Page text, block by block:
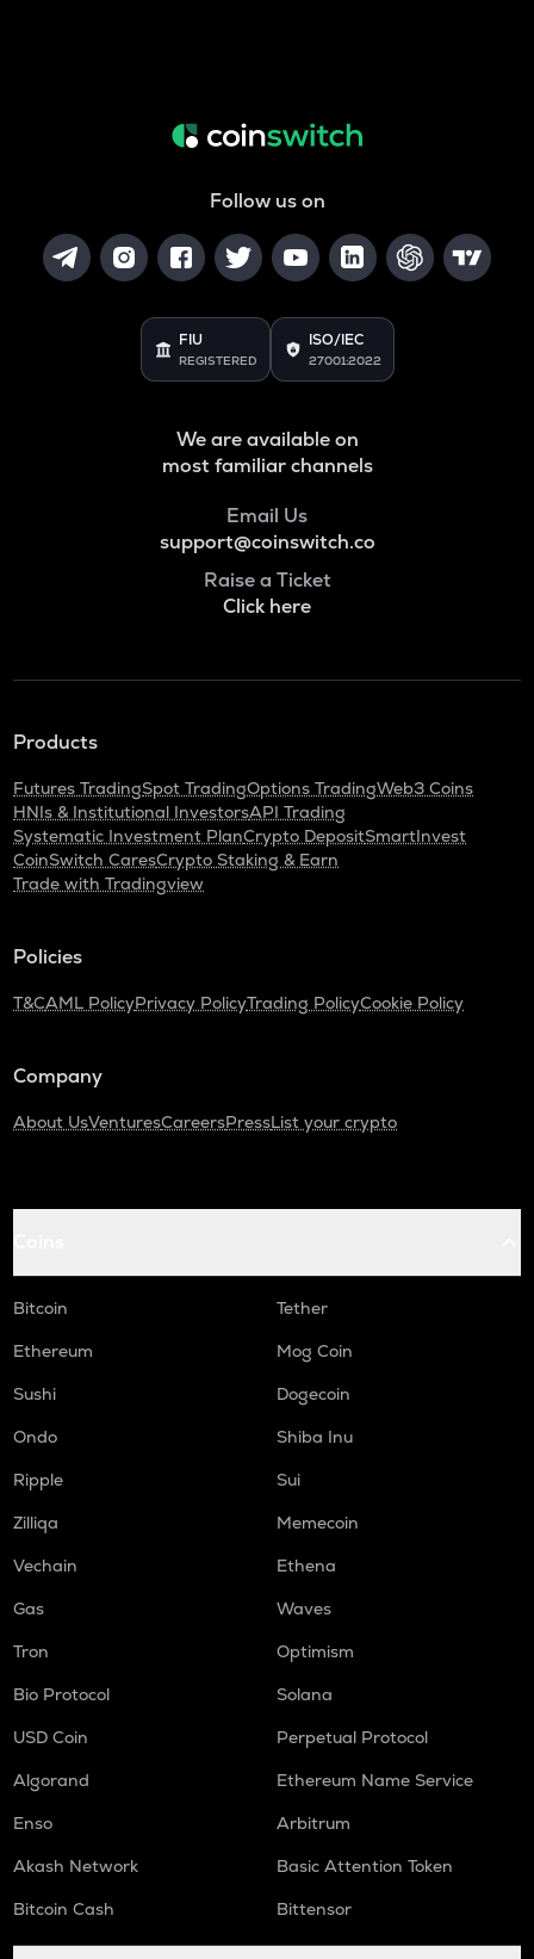
Follow us on
FIU
REGISTERED
ISO/IEC
27001:2022
We are available on
most familiar channels
Email Us
support@coinswitch.co
Raise a Ticket
Click here
Products
Futures TradingSpot TradingOptions TradingWeb3 Coins
HNIs & Institutional InvestorsAPI Trading
Systematic Investment PlanCrypto DepositSmartInvest
CoinSwitch CaresCrypto Staking & Earn
Trade with Tradingview
Policies
T&CAML PolicyPrivacy PolicyTrading PolicyCookie Policy
Company
About UsVenturesCareersPressList your crypto
Bitcoin
Tether
Ethereum
Mog Coin
Sushi
Dogecoin
Ondo
Shiba Inu
Ripple
Sui
Zilliqa
Memecoin
Vechain
Ethena
Gas
Waves
Tron
Optimism
Bio Protocol
Solana
USD Coin
Perpetual Protocol
Algorand
Ethereum Name Service
Enso
Arbitrum
Akash Network
Basic Attention Token
Bitcoin Cash
Bittensor